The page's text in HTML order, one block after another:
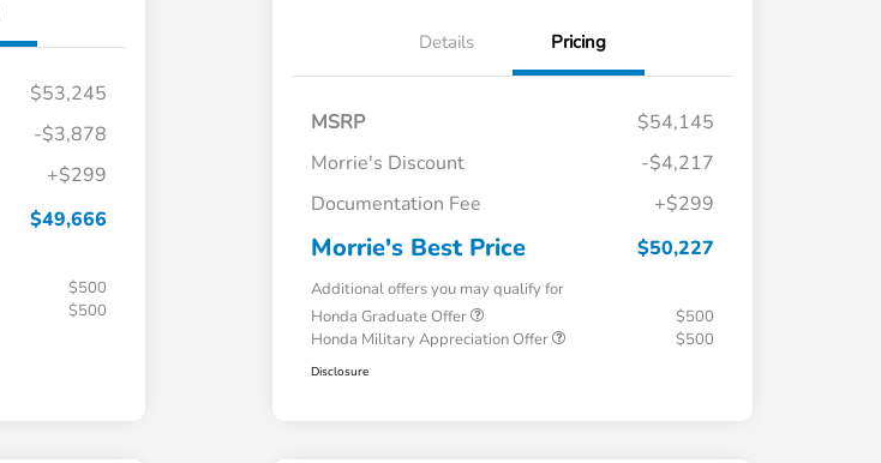
$53,245
-$3,878
+$299
$49,666
$500
$500
Details Pricing
MSRP
$54,145
Morrie's Discount
-$4,217
Documentation Fee
+$299
Morrie's Best Price $50,227
Additional offers you may qualify for
Honda Graduate Offer
$500
Honda Military Appreciation Offer
$500
Disclosure